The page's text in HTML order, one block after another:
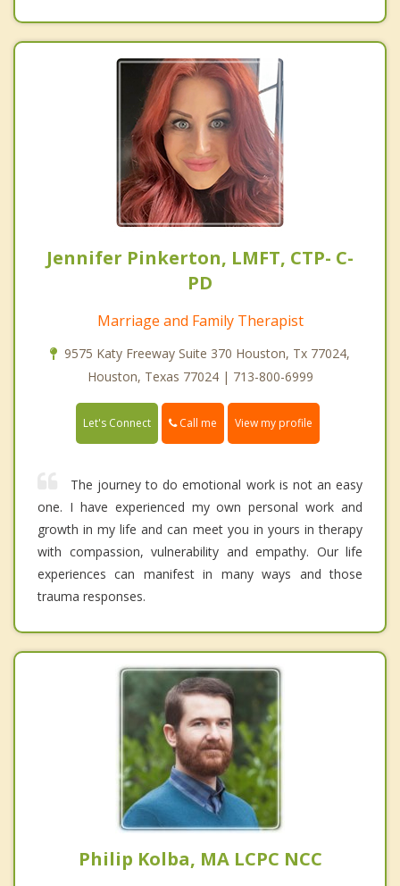
Jennifer Pinkerton, LMFT, CTP- C-
PD
Marriage and Family Therapist
9575 Katy Freeway Suite 370 Houston, Tx 77024,
Houston, Texas 77024 | 713-800-6999
Let's Connect Call me View my profile
The journey to do emotional work is not an easy
one. I have experienced my own personal work and
growth in my life and can meet you in yours in therapy
with compassion, vulnerability and empathy. Our life
experiences can manifest in many ways and those
trauma responses.
Philip Kolba, MA LCPC NCC